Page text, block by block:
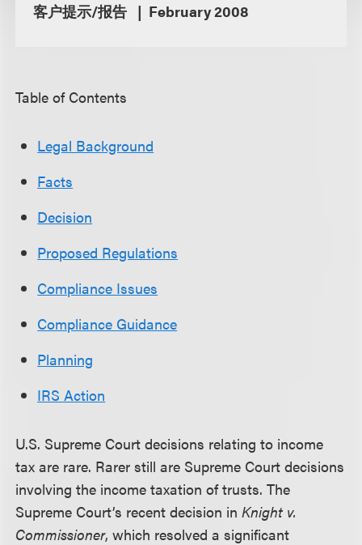
客户提示/报告 February 2008
Table of Contents
Legal Background
Facts
Decision
Proposed Regulations
Compliance Issues
Compliance Guidance
Planning
IRS Action
U.S. Supreme Court decisions relating to income
tax are rare. Rarer still are Supreme Court decisions
involving the income taxation of trusts. The
Supreme Court’s recent decision inKnight v.
Commissioner, which resolved a significant